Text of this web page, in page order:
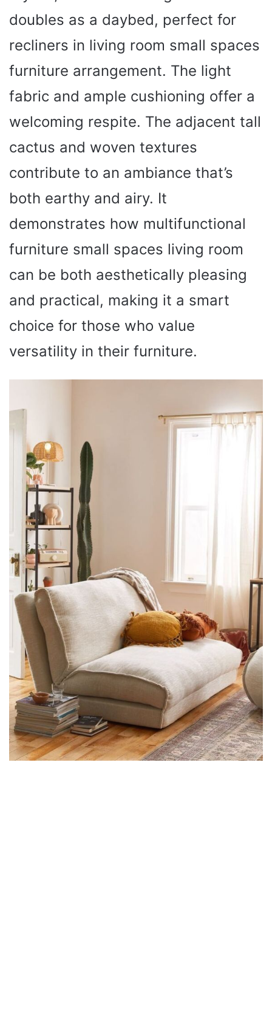
doubles as a daybed, perfect for
recliners in living room small spaces
furniture arrangement. The light
fabric and ample cushioning offer a
welcoming respite. The adjacent tall
cactus and woven textures
contribute to an ambiance that’s
both earthy and airy. It
demonstrates how multifunctional
furniture small spaces living room
can be both aesthetically pleasing
and practical, making it a smart
choice for those who value
versatility in their furniture.